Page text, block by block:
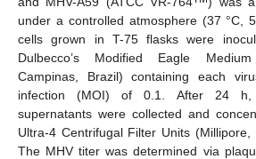
under a controlled atmosphere (37 °C,
cells grown in T-75 flasks were
Dulbecco’s Modified Eagle
Campinas, Brazil) containing each
infection (MOI) of 0.1. After 24 h,
supernatants were collected and
Ultra-4 Centrifugal Filter Units (Millipore,
The MHV titer was determined via